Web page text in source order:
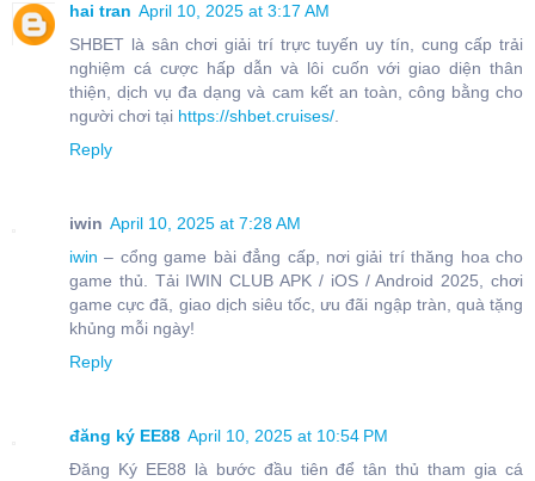
hai tran April 10, 2025 at 3:17 AM
SHBET là sân chơi giải trí trực tuyến uy tín, cung cấp trải
nghiệm cá cược hấp dẫn và lôi cuốn với giao diện thân
thiện, dịch vụ đa dạng và cam kết an toàn, công bằng cho
người chơi tại https://shbet.cruises/.
Reply
iwin April 10, 2025 at 7:28 AM
iwin– cổng game bài đẳng cấp, nơi giải trí thăng hoa cho
game thủ. Tải IWIN CLUB APK / iOS / Android 2025, chơi
game cực đã, giao dịch siêu tốc, ưu đãi ngập tràn, quà tặng
khủng mỗi ngày!
Reply
đăng ký EE88 April 10, 2025 at 10:54 PM
Đăng Ký EE88 là bước đầu tiên để tân thủ tham gia cá